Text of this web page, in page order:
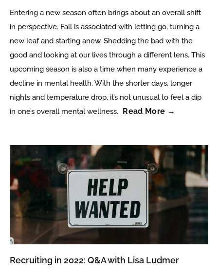
Entering a new season often brings about an overall shift
in perspective. Fall is associated with letting go, turning a
new leaf and starting anew. Shedding the bad with the
good and looking at our lives through a different lens. This
upcoming season is also a time when many experience a
decline in mental health. With the shorter days, longer
nights and temperature drop, it’s not unusual to feel a dip
in one’s overall mental wellness.
Read More →
Recruiting in 2022: Q&A with Lisa Ludmer